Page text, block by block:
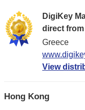
DigiKey
direct
Greece
View
Hong Kong